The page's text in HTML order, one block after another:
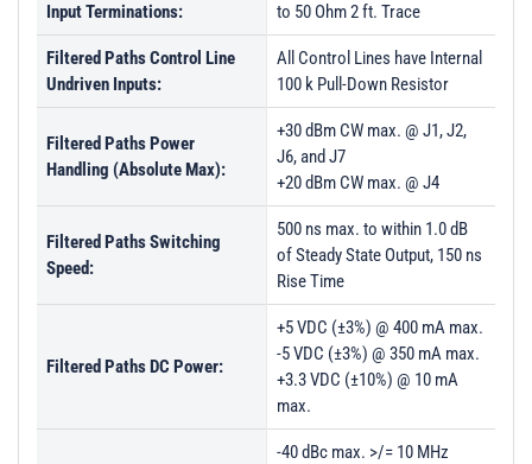
Input Terminations:
to 50 Ohm 2 ft. Trace
Filtered Paths Control Line
Undriven Inputs:
All Control Lines have Internal
100 k Pull-Down Resistor
Filtered Paths Power
Handling (Absolute Max):
+30 dBm CW max. @ J1, J2,
J6, and J7
+20 dBm CW max. @ J4
Filtered Paths Switching
Speed:
500 ns max. to within 1.0 dB
of Steady State Output, 150 ns
Rise Time
Filtered Paths DC Power:
+5 VDC (±3%) @ 400 mA max.
-5 VDC (±3%) @ 350 mA max.
+3.3 VDC (±10%) @ 10 mA
max.
-40 dBc max. >/= 10 MHz